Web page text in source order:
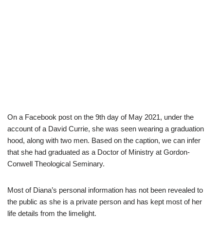
On a Facebook post on the 9th day of May 2021, under the
account of a David Currie, she was seen wearing a graduation
hood, along with two men. Based on the caption, we can infer
that she had graduated as a Doctor of Ministry at Gordon-
Conwell Theological Seminary.
Most of Diana’s personal information has not been revealed to
the public as she is a private person and has kept most of her
life details from the limelight.